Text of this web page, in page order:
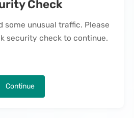
Check
some unusual traffic. Please
security check to continue.
Continue